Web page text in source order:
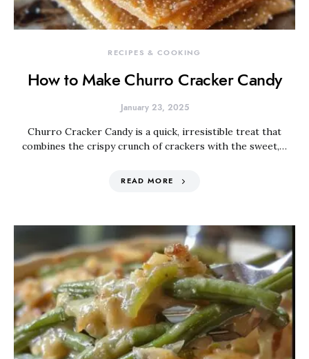
RECIPES & COOKING
How to Make Churro Cracker Candy
January 23, 2025
Churro Cracker Candy is a quick, irresistible treat that
combines the crispy crunch of crackers with the sweet,…
READ MORE